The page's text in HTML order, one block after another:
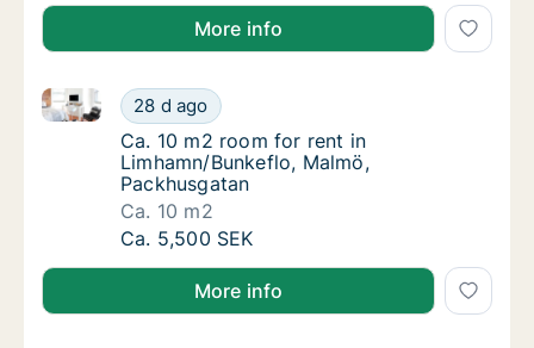
More info
Ca. 10 m2 room for rent in Limhamn/
28 d ago
Ca. 10 m2 room for rent in Limhamn/Bunkeflo,
Ca. 10 m2 room for rent in Limhamn/
Ca. 10 m2 room for rent in
Limhamn/Bunkeflo, Malmö,
Packhusgatan
Ca. 10 m2
Ca. 10 m2 room for rent in Limhamn/
Ca. 5,500 SEK
More info